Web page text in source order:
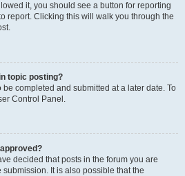
it, you should see a button for reporting
report. Clicking this will walk you through the
topic posting?
completed and submitted at a later date. To
Control Panel.
decided that posts in the forum you are
It is also possible that the